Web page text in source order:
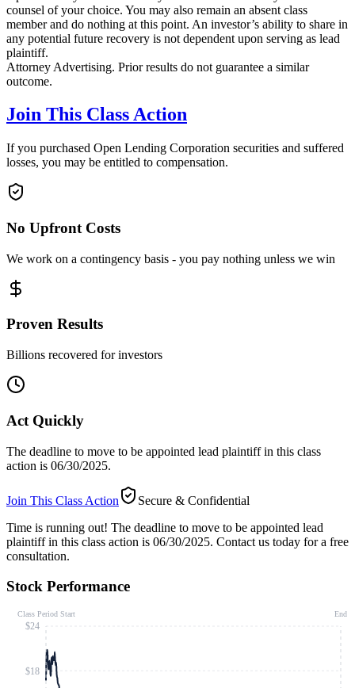
counsel of your choice. You may also remain an absent class
member and do nothing at this point. An investor’s ability to share in
any potential future recovery is not dependent upon serving as lead
plaintiff.
Attorney Advertising. Prior results do not guarantee a similar
outcome.
Join This Class Action
If you purchased Open Lending Corporation securities and suffered
losses, you may be entitled to compensation.
No Upfront Costs
We work on a contingency basis - you pay nothing unless we win
Proven Results
Billions recovered for investors
Act Quickly
The deadline to move to be appointed lead plaintiff in this class
action is 06/30/2025.
Join This Class Action
Secure & Confidential
Time is running out! The deadline to move to be appointed lead
plaintiff in this class action is 06/30/2025. Contact us today for a free
consultation.
Stock Performance
$18
$24
Class Period Start End